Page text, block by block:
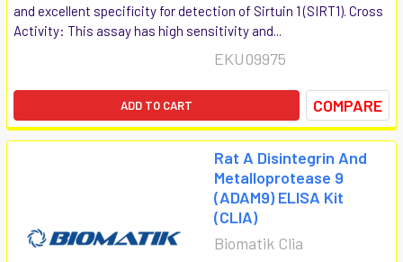
and excellent specificity for detection of Sirtuin 1 (SIRT1). Cross
Activity: This assay has high sensitivity and...
EKU09975
ADD TO CART COMPARE
Rat A Disintegrin And
Metalloprotease 9
(ADAM9) ELISA Kit
(CLIA)
Biomatik Clia